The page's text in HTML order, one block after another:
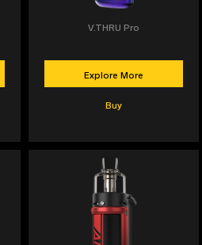
V.THRU Pro
Explore More
Buy